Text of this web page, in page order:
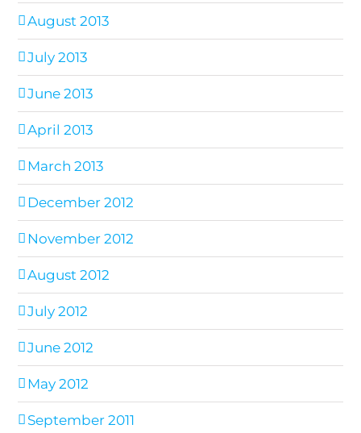
August 2013
July 2013
June 2013
April 2013
March 2013
December 2012
November 2012
August 2012
July 2012
June 2012
May 2012
September 2011